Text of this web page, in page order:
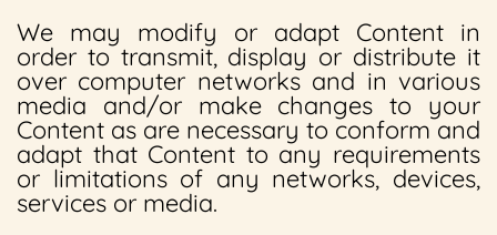
We may modify or adapt Content in
order to transmit, display or distribute it
over computer networks and in various
media and/or make changes to your
Content as are necessary to conform and
adapt that Content to any requirements
or limitations of any networks, devices,
services or media.